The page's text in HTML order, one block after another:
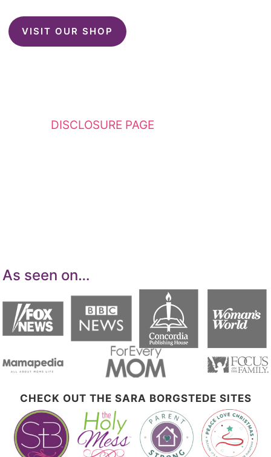
VISIT OUR SHOP
DISCLOSURE PAGE
As seen on…
CHECK OUT THE SARA BORGSTEDE SITES